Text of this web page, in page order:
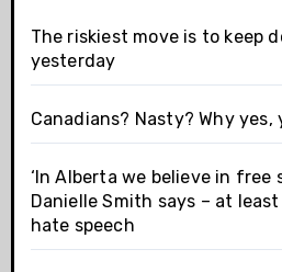
The riskiest move is to keep
yesterday
Canadians? Nasty? Why yes,
‘In Alberta we believe in free
Danielle Smith says – at
hate speech